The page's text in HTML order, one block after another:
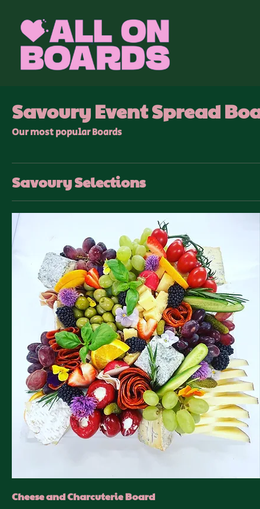
Savoury Event Spread
Our most popular Boards
Savoury Selections
Cheese and Charcuterie Board